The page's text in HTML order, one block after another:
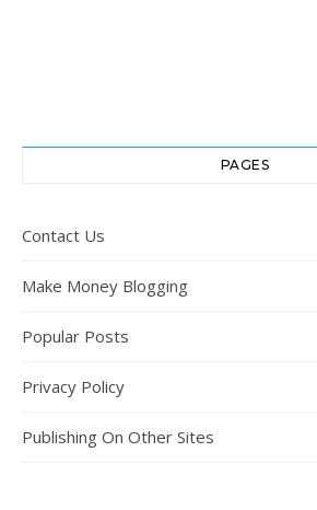
PAGES
Contact Us
Make Money Blogging
Popular Posts
Privacy Policy
Publishing On Other Sites